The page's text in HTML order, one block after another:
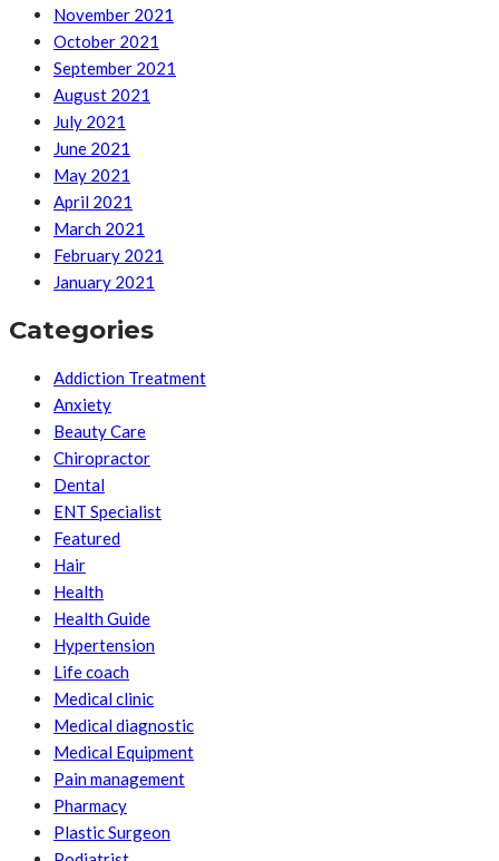
November 2021
October 2021
September 2021
August 2021
July 2021
June 2021
May 2021
April 2021
March 2021
February 2021
January 2021
Categories
Addiction Treatment
Anxiety
Beauty Care
Chiropractor
Dental
ENT Specialist
Featured
Hair
Health
Health Guide
Hypertension
Life coach
Medical clinic
Medical diagnostic
Medical Equipment
Pain management
Pharmacy
Plastic Surgeon